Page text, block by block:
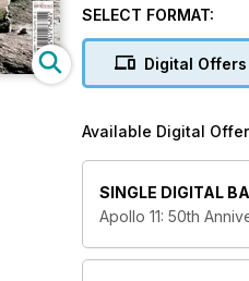
political reasons for
much better
This is the complete
50 years on.
SELECT FORMAT:
Digital Offers
Available Digital
SINGLE DIGITAL
Apollo 11: 50th